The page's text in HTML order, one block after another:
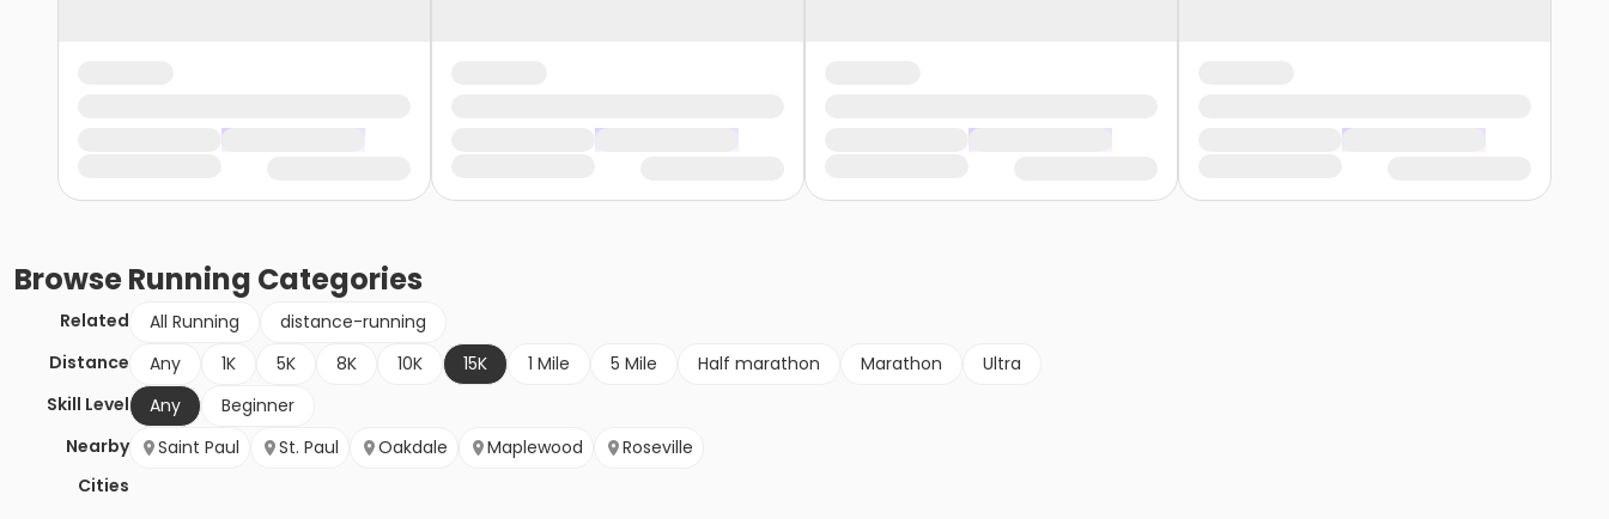
BrowseRunning Categories
Related All Running
distance-running
Distance
Any 1K 5K 8K 10K 15K 1 Mile 5 Mile Half marathon Marathon
Ultra
Skill Level
Any
Beginner
Nearby
Cities
Saint Paul St. Paul Oakdale Maplewood Roseville